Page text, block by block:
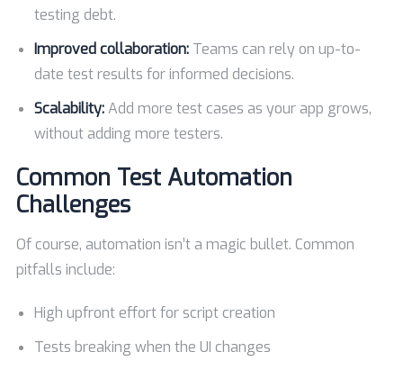
testing debt.
Improved collaboration: Teams can rely on up-to-
date test results for informed decisions.
Scalability:Add more test cases as your app grows,
without adding more testers.
Common Test Automation
Challenges
Of course, automation isn’t a magic bullet. Common
pitfalls include:
High upfront effort for script creation
Tests breaking when the UI changes